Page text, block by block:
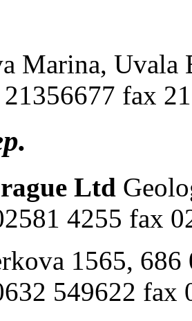
Marina, Uvala
fax
Ltd
4255 fax
1565,
549622 fax